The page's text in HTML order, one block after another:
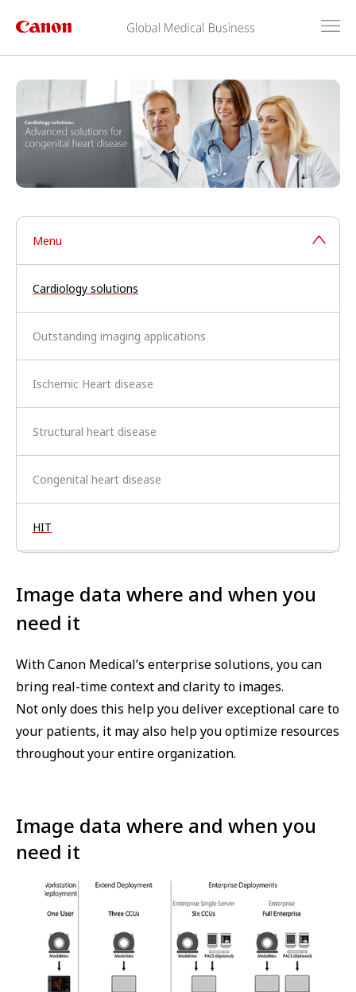
Menu
Cardiology solutions
Outstanding imaging applications
Ischemic Heart disease
Structural heart disease
Congenital heart disease
HIT
Image data where and when you
need it
With Canon Medical’s enterprise solutions, you can
bring real-time context and clarity to images.
Not only does this help you deliver exceptional care to
your patients, it may also help you optimize resources
throughout your entire organization.
Image data where and when you
need it